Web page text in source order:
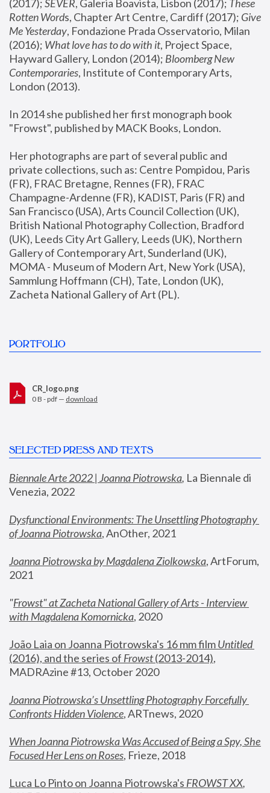
(2017); SEVER, Galeria Boavista, Lisbon (2017); These
Rotten Words, Chapter Art Centre, Cardiff (2017); Give
Me Yesterday, Fondazione Prada Osservatorio, Milan
(2016); What love has to do with it, Project Space,
Hayward Gallery, London (2014); Bloomberg New
Contemporaries, Institute of Contemporary Arts,
London (2013).
In 2014 she published her first monograph book
"Frowst", published by MACK Books, London.
Her photographs are part of several public and
private collections, such as: Centre Pompidou, Paris
(FR), FRAC Bretagne, Rennes (FR), FRAC
Champagne-Ardenne (FR), KADIST, Paris (FR) and
San Francisco (USA), Arts Council Collection (UK),
British National Photography Collection, Bradford
(UK), Leeds City Art Gallery, Leeds (UK), Northern
Gallery of Contemporary Art, Sunderland (UK),
MOMA - Museum of Modern Art, New York (USA),
Sammlung Hoffmann (CH), Tate, London (UK),
Zacheta National Gallery of Art (PL).
PORTFOLIO
CR_logo.png
0 B - pdf — download
SELECTED PRESS AND TEXTS
Biennale Arte 2022 | Joanna Piotrowska, La Biennale di
Venezia, 2022
Dysfunctional Environments: The Unsettling Photography
of Joanna Piotrowska, AnOther, 2021
Joanna Piotrowska by Magdalena Ziolkowska, ArtForum,
2021
"Frowst" at Zacheta National Gallery of Arts - Interview
with Magdalena Komornicka, 2020
João Laia on Joanna Piotrowska's 16 mm film
Untitled
(2016), and the series of Frowst (2013-2014),
MADRAzine #13, October 2020
Joanna Piotrowska’s Unsettling Photography Forcefully
Confronts Hidden Violence, ARTnews, 2020
When Joanna Piotrowska Was Accused of Being a Spy, She
Focused Her Lens on Roses, Frieze, 2018
Luca Lo Pinto on Joanna Piotrowska's FROWST XX